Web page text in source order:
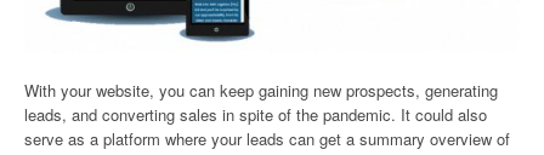
With your website, you can keep gaining new prospects, generating
leads, and converting sales in spite of the pandemic. It could also
serve as a platform where your leads can get a summary overview of